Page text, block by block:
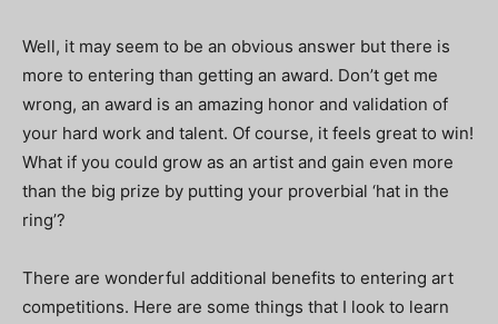
Well, it may seem to be an obvious answer but there is
more to entering than getting an award. Don’t get me
wrong, an award is an amazing honor and validation of
your hard work and talent. Of course, it feels great to win!
What if you could grow as an artist and gain even more
than the big prize by putting your proverbial ‘hat in the
ring’?
There are wonderful additional benefits to entering art
competitions. Here are some things that I look to learn